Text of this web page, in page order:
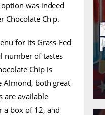
was indeed
Chocolate Chip.
for its Grass-Fed
number of tastes
Chip is
Almond, both great
are available
a box of 12, and